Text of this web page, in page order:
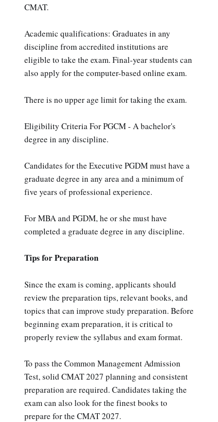
CMAT.
Academic qualifications: Graduates in any
discipline from accredited institutions are
eligible to take the exam. Final-year students can
also apply for the computer-based online exam.
There is no upper age limit for taking the exam.
Eligibility Criteria For PGCM - A bachelor's
degree in any discipline.
Candidates for the Executive PGDM must have a
graduate degree in any area and a minimum of
five years of professional experience.
For MBA and PGDM, he or she must have
completed a graduate degree in any discipline.
Tips for Preparation
Since the exam is coming, applicants should
review the preparation tips, relevant books, and
topics that can improve study preparation. Before
beginning exam preparation, it is critical to
properly review the syllabus and exam format.
To pass the Common Management Admission
Test, solid CMAT 2027 planning and consistent
preparation are required. Candidates taking the
exam can also look for the finest books to
prepare for the CMAT 2027.